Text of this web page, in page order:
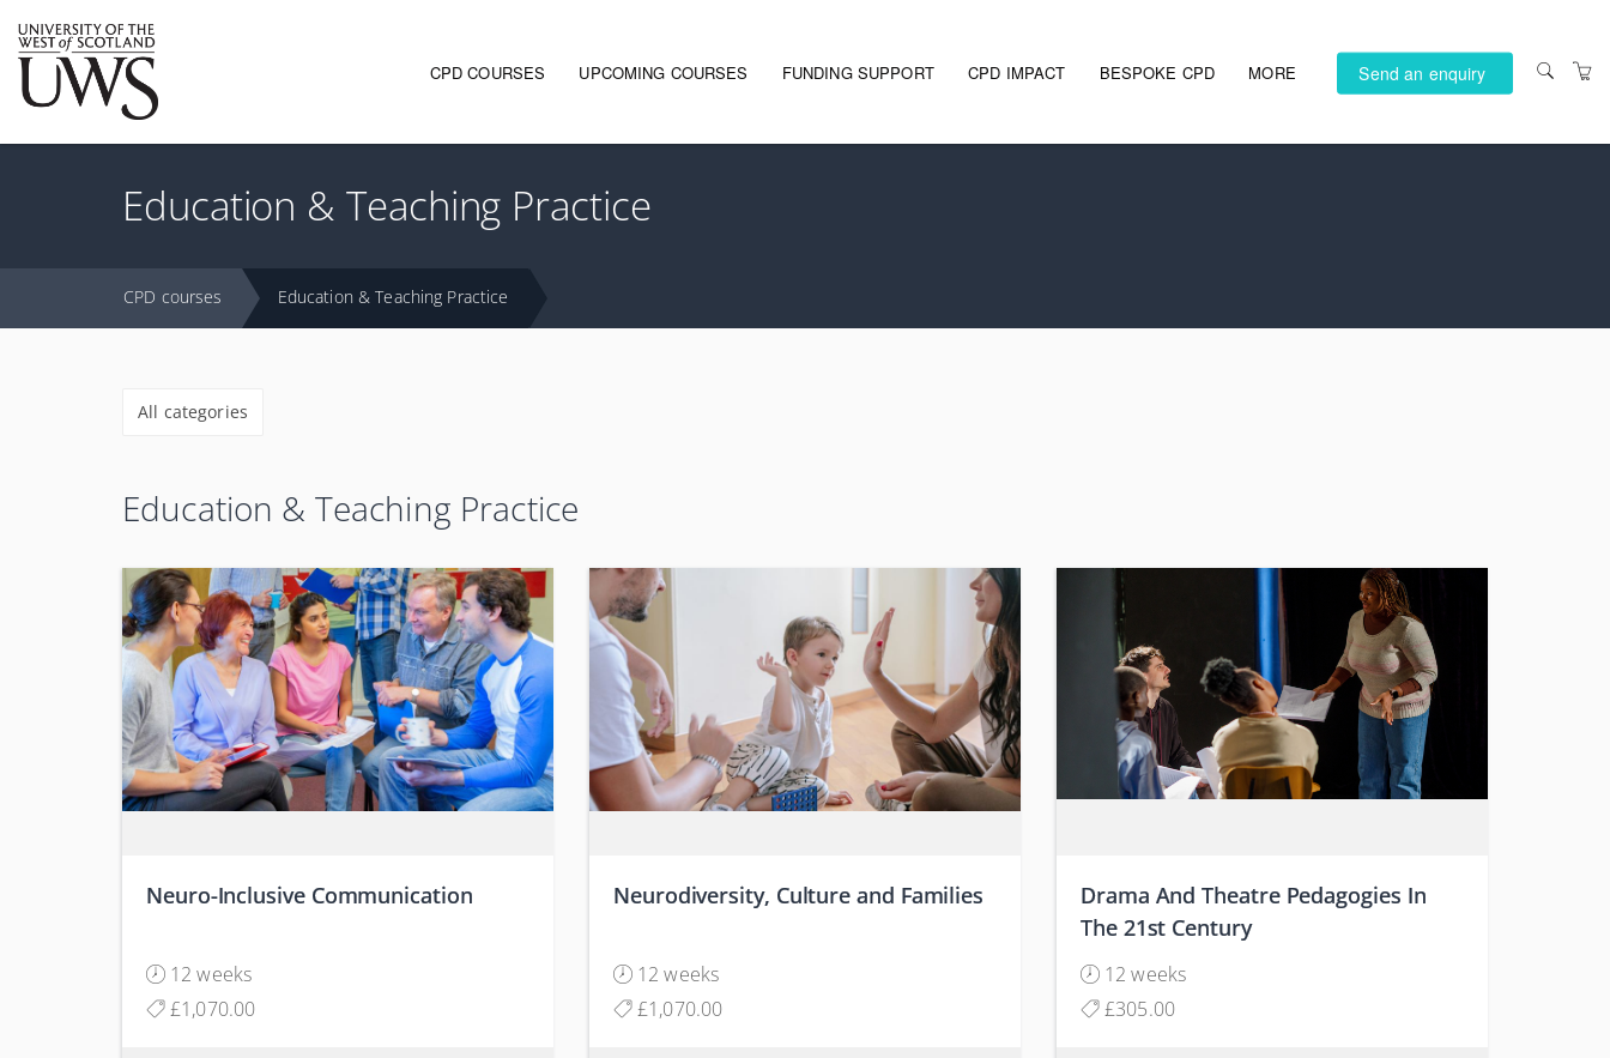
Main navigation
CPD COURSES UPCOMING COURSES FUNDING SUPPORT CPD IMPACT BESPOKE CPD MORE
PRIVACY POLICY
Send an enquiry
Education & Teaching Practice
CPD courses Education & Teaching Practice
All categories
Education & Teaching Practice
Neuro-Inclusive Communication
12 weeks
£1,070.00
Neurodiversity, Culture and Families
12 weeks
£1,070.00
Drama And Theatre Pedagogies In
The 21st Century
12 weeks
£305.00